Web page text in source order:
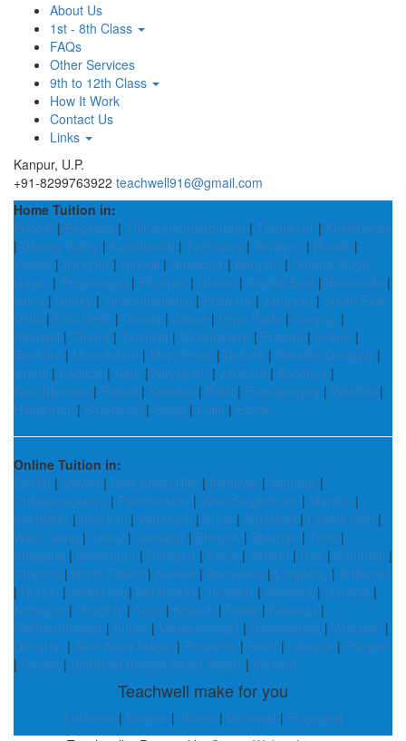
About Us
1st - 8th Class
FAQs
Other Services
9th to 12th Class
How It Work
Contact Us
Links
Kanpur, U.P.
+91-8299763922 teachwell916@gmail.com
Home Tuition in:
Bhopal | Bagalkot | Thiruvananthapuram | Thanjavur | Kushinagar
| Dibang Valley | Kandhamal | Tuensang | Surajpur | Boudh |
Mewat | Alirajpur | Hingoli | Hamirpur | Bargarh | Udham Singh
Nagar | Tengnoupal | Firozpur | Unnao | Imphal East | Baramulla |
Jalna | Noney | Tiruvannamalai | Bhilwara | Jangaon | South East
Delhi | East Delhi | Gonda | Jalore | Lepa Rada | Surguja |
Dindigul | Chatra | Tinsukia | Davanagere | Etawah | Indore |
Bankura | Moradabad | Mancherial | Nellore | Dakshin Dinajpur |
Jamui | Kadapa | Agra | Nayagarh | Jamtara | Ayodhya |
Kanchipuram | Palwal | Karaikal | Basti | Rudraprayag | Washim |
Hailakandi | Barabanki | Siang | Kullu | Erode
Online Tuition in:
Giridih | Mewat | East Khasi Hills | Kishtwar | Jaunpur |
Chikkamagaluru | Panchmahal | West Singhbhum | Mandla |
Kokrajhar | Bhadohi | Warangal | Pune | Palakkad | Lahaul Spiti |
West Siang | Jamui | Jabalpur | Bhojpur | Balangir | Tonk |
Khagaria | Balrampur | Dimapur | Karur | Yanam | Una | Sambhal |
Chamoli | North Sikkim | Kanker | Banswara | Longleng | Adilabad
| Dhubri | Jaisalmer | Karimganj | Tiruppur | Bhilwara | Garhwa |
Kolhapur | Hooghly | Kullu | Kolasib | Rewa | Nalanda |
Siddharthnagar | Anjaw | Mahbubnagar | Davanagere | Varanasi |
Deoghar | Sant Kabir Nagar | Pulwama | Beed | Udaipur | Panipat
| Gonda | Shaheed Bhagat Singh Nagar | Kinnaur
Teachwell make for you
Lucknow| Kanpur | Jhansi | Varanasi | Prayagraj